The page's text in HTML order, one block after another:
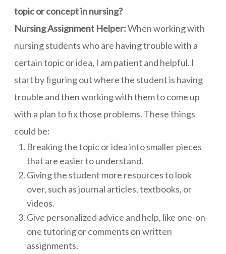
topic or concept in nursing?
Nursing Assignment Helper:When working with
nursing students who are having trouble with a
certain topic or idea, I am patient and helpful. I
start by figuring out where the student is having
trouble and then working with them to come up
with a plan to fix those problems. These things
could be:
Breaking the topic or idea into smaller pieces
that are easier to understand.
Giving the student more resources to look
over, such as journal articles, textbooks, or
videos.
Give personalized advice and help, like one-on-
one tutoring or comments on written
assignments.